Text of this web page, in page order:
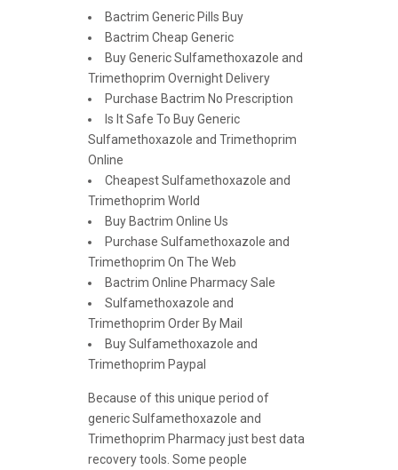
Bactrim Generic Pills Buy
Bactrim Cheap Generic
Buy Generic Sulfamethoxazole and
Trimethoprim Overnight Delivery
Purchase Bactrim No Prescription
Is It Safe To Buy Generic
Sulfamethoxazole and Trimethoprim
Online
Cheapest Sulfamethoxazole and
Trimethoprim World
Buy Bactrim Online Us
Purchase Sulfamethoxazole and
Trimethoprim On The Web
Bactrim Online Pharmacy Sale
Sulfamethoxazole and
Trimethoprim Order By Mail
Buy Sulfamethoxazole and
Trimethoprim Paypal
Because of this unique period of
generic Sulfamethoxazole and
Trimethoprim Pharmacy just best data
recovery tools. Some people